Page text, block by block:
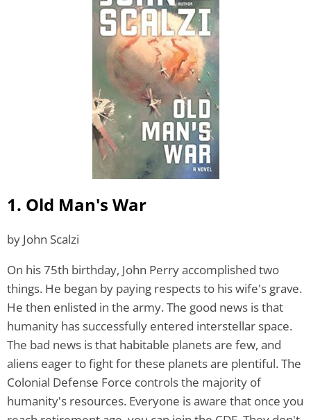
1. Old Man's War
by John Scalzi
On his 75th birthday, John Perry accomplished two
things. He began by paying respects to his wife's grave.
He then enlisted in the army. The good news is that
humanity has successfully entered interstellar space.
The bad news is that habitable planets are few, and
aliens eager to fight for these planets are plentiful. The
Colonial Defense Force controls the majority of
humanity's resources. Everyone is aware that once you